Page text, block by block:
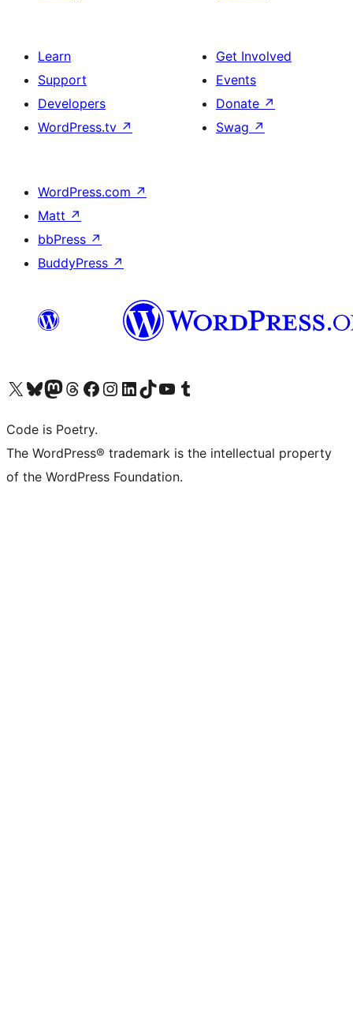
Learn
Support
Developers
WordPress.tv ↗
Get Involved
Events
Donate ↗
Swag ↗
WordPress.com ↗
Matt ↗
bbPress ↗
BuddyPress ↗
Visit our X (formerly Twitter) account
Visit our Bluesky account
Visit our Mastodon account
Visit our Threads account
Visit our Facebook page
Visit our Instagram account
Visit our LinkedIn account
Visit our TikTok account
Visit our YouTube channel
Visit our Tumblr account
Code is Poetry.
The WordPress® trademark is the intellectual property
of the WordPress Foundation.